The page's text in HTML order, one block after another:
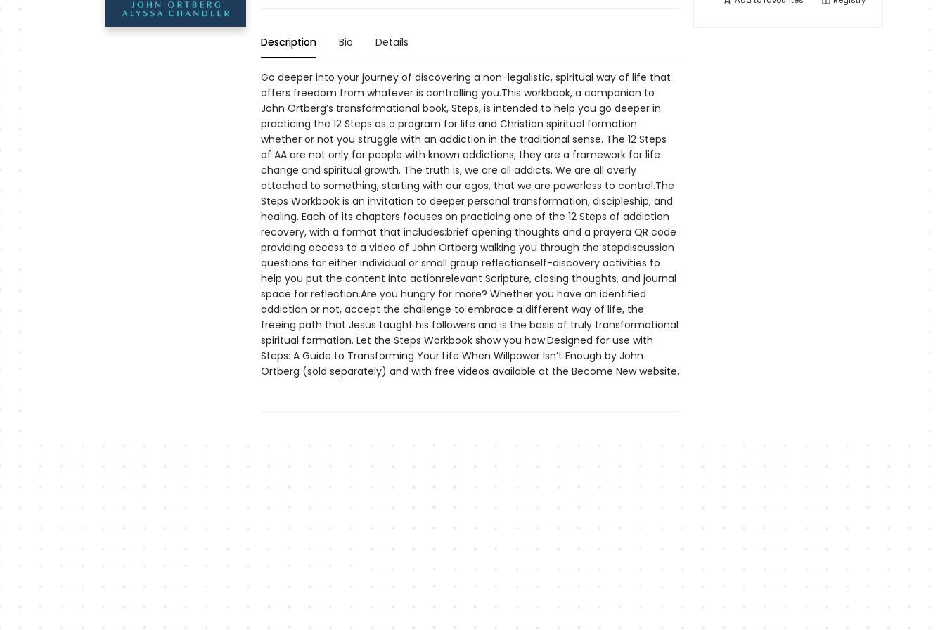
Description Bio Details
Go deeper into your journey of discovering a non-legalistic, spiritual way of life that
offers freedom from whatever is controlling you.This workbook, a companion to
John Ortberg’s transformational book, Steps, is intended to help you go deeper in
practicing the 12 Steps as a program for life and Christian spiritual formation
whether or not you struggle with an addiction in the traditional sense. The 12 Steps
of AA are not only for people with known addictions; they are a framework for life
change and spiritual growth. The truth is, we are all addicts. We are all overly
attached to something, starting with our egos, that we are powerless to control.The
Steps Workbook is an invitation to deeper personal transformation, discipleship, and
healing. Each of its chapters focuses on practicing one of the 12 Steps of addiction
recovery, with a format that includes:brief opening thoughts and a prayera QR code
providing access to a video of John Ortberg walking you through the stepdiscussion
questions for either individual or small group reflectionself-discovery activities to
help you put the content into actionrelevant Scripture, closing thoughts, and journal
space for reflection.Are you hungry for more? Whether you have an identified
addiction or not, accept the challenge to embrace a different way of life, the
freeing path that Jesus taught his followers and is the basis of truly transformational
spiritual formation. Let the Steps Workbook show you how.Designed for use with
Steps: A Guide to Transforming Your Life When Willpower Isn’t Enough by John
Ortberg (sold separately) and with free videos available at the Become New website.